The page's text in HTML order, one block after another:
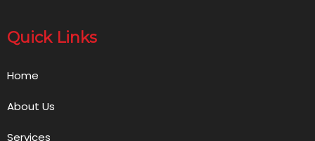
Quick Links
Home
About Us
Services